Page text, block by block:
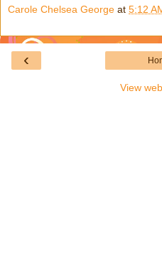
Carole Chelsea George at 5:12
‹
View